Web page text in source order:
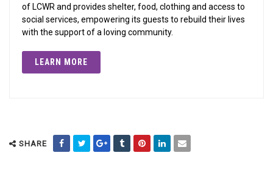
of LCWR and provides shelter, food, clothing and access to
social services, empowering its guests to rebuild their lives
with the support of a loving community.
LEARN MORE
SHARE